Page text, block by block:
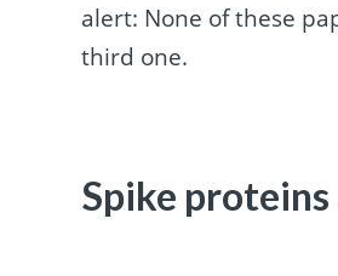
alert: None of these
third one.
Spike